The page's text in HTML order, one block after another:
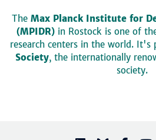
The Max Planck Institute for
(MPIDR)in Rostock is one of
research centers in the world. It's
Society, the internationally
society.